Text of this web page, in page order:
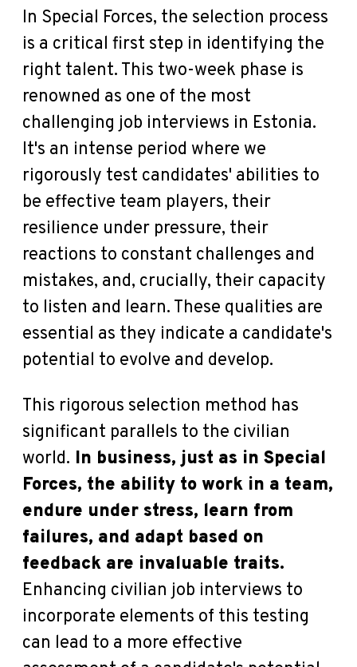
In Special Forces, the selection process
is a critical first step in identifying the
right talent. This two-week phase is
renowned as one of the most
challenging job interviews in Estonia.
It's an intense period where we
rigorously test candidates' abilities to
be effective team players, their
resilience under pressure, their
reactions to constant challenges and
mistakes, and, crucially, their capacity
to listen and learn. These qualities are
essential as they indicate a candidate's
potential to evolve and develop.
This rigorous selection method has
significant parallels to the civilian
world. In business, just as in Special
Forces, the ability to work in a team,
endure under stress, learn from
failures, and adapt based on
feedback are invaluable traits.
Enhancing civilian job interviews to
incorporate elements of this testing
can lead to a more effective